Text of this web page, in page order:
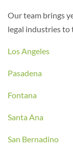
Our team brings
legal industries to
Los Angeles
Pasadena
Fontana
Santa Ana
San Bernadino